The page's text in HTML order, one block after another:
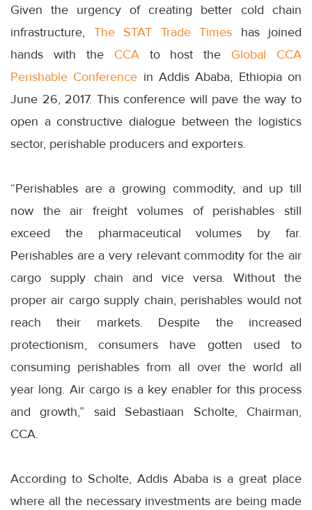
Given the urgency of creating better cold chain
infrastructure, The STAT Trade Times has joined
hands with the CCAto host the Global CCA
Perishable Conference in Addis Ababa, Ethiopia on
June 26, 2017. This conference will pave the way to
open a constructive dialogue between the logistics
sector, perishable producers and exporters.
“Perishables are a growing commodity, and up till
now the air freight volumes of perishables still
exceed the pharmaceutical volumes by far.
Perishables are a very relevant commodity for the air
cargo supply chain and vice versa. Without the
proper air cargo supply chain, perishables would not
reach their markets. Despite the increased
protectionism, consumers have gotten used to
consuming perishables from all over the world all
year long. Air cargo is a key enabler for this process
and growth,” said Sebastiaan Scholte, Chairman,
CCA.
According to Scholte, Addis Ababa is a great place
where all the necessary investments are being made